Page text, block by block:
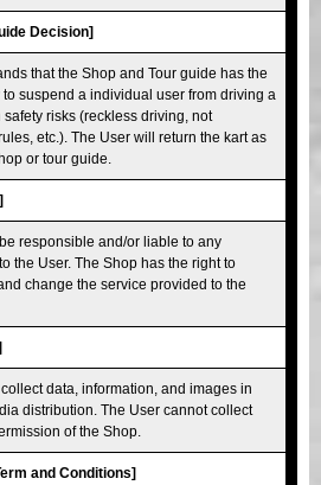
Decision]
that the Shop and Tour guide has the
suspend a individual user from driving a
risks (reckless driving, not
etc.). The User will return the kart as
or tour guide.
responsible and/or liable to any
the User. The Shop has the right to
change the service provided to the
data, information, and images in
distribution. The User cannot collect
of the Shop.
and Conditions]